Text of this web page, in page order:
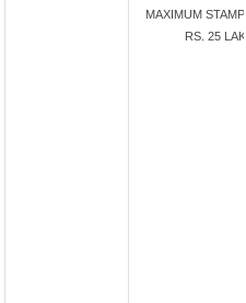
MAXIMUM
RS. 25